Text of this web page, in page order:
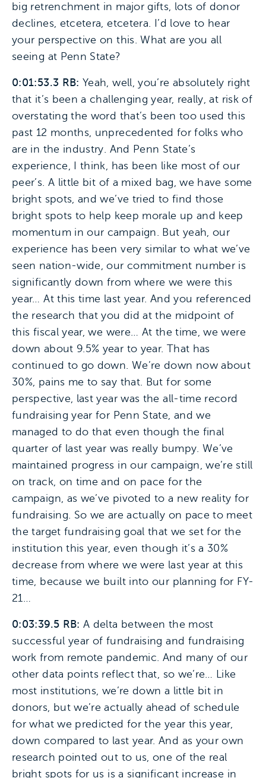
big retrenchment in major gifts, lots of donor
declines, etcetera, etcetera. I’d love to hear
your perspective on this. What are you all
seeing at Penn State?
0:01:53.3 RB: Yeah, well, you’re absolutely right
that it’s been a challenging year, really, at risk of
overstating the word that’s been too used this
past 12 months, unprecedented for folks who
are in the industry. And Penn State’s
experience, I think, has been like most of our
peer’s. A little bit of a mixed bag, we have some
bright spots, and we’ve tried to find those
bright spots to help keep morale up and keep
momentum in our campaign. But yeah, our
experience has been very similar to what we’ve
seen nation-wide, our commitment number is
significantly down from where we were this
year… At this time last year. And you referenced
the research that you did at the midpoint of
this fiscal year, we were… At the time, we were
down about 9.5% year to year. That has
continued to go down. We’re down now about
30%, pains me to say that. But for some
perspective, last year was the all-time record
fundraising year for Penn State, and we
managed to do that even though the final
quarter of last year was really bumpy. We’ve
maintained progress in our campaign, we’re still
on track, on time and on pace for the
campaign, as we’ve pivoted to a new reality for
fundraising. So we are actually on pace to meet
the target fundraising goal that we set for the
institution this year, even though it’s a 30%
decrease from where we were last year at this
time, because we built into our planning for FY-
21…
0:03:39.5 RB: A delta between the most
successful year of fundraising and fundraising
work from remote pandemic. And many of our
other data points reflect that, so we’re… Like
most institutions, we’re down a little bit in
donors, but we’re actually ahead of schedule
for what we predicted for the year this year,
down compared to last year. And as your own
research pointed out to us, one of the real
bright spots for us is a significant increase in